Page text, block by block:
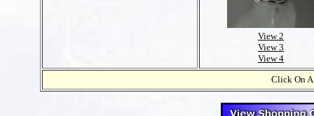
View 2
View 3
View 4
Click On A